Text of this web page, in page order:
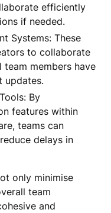
efficiently
if needed.
Systems: These
to collaborate
team members have
updates.
By
features within
teams can
delays in
only minimise
team
and